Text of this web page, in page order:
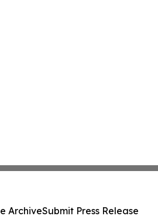
ArchiveSubmit Press Release